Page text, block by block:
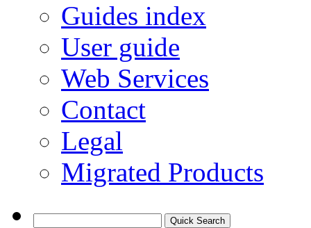
Guides index
User guide
Web Services
Contact
Legal
Migrated Products